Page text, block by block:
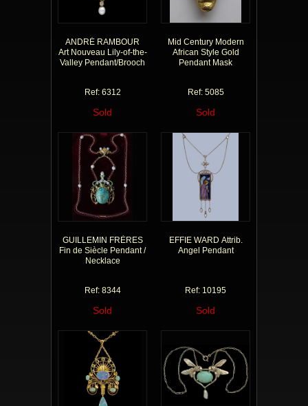
ANDRÉ RAMBOUR
Art Nouveau Lily-of-the-
Valley Pendant/Brooch
Ref: 6312
Sold
Mid Century Modern
African Style Gold
Pendant Mask
Ref: 5085
Sold
GUILLEMIN FRÈRES
Fin de Siècle Pendant /
Necklace
Ref: 8344
Sold
EFFIE WARD Attrib.
Angel Pendant
Ref: 10195
Sold